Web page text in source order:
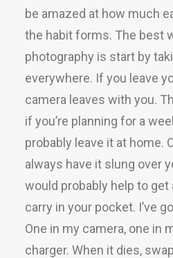
be amazed at how much
the habit forms. The best
photography is start by
everywhere. If you leave
camera leaves with you.
if you’re planning for a
probably leave it at home.
always have it slung over
would probably help to get
carry in your pocket. I’ve
One in my camera, one in
charger. When it dies,